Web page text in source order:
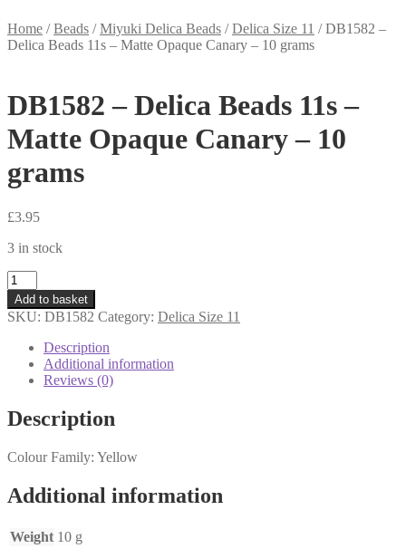
Home /Beads /Miyuki Delica Beads /Delica Size 11 /DB1582 –
Delica Beads 11s – Matte Opaque Canary – 10 grams
DB1582 – Delica Beads 11s –
Matte Opaque Canary – 10
grams
£3.95
3 in stock
DB1582
-
Delica
Beads
Matte
Opaque
Canary
-
grams
Add to basket
SKU: DB1582 Category: Delica Size 11
Description
Additional information
Reviews (0)
Description
Colour Family: Yellow
Additional information
Weight 10 g